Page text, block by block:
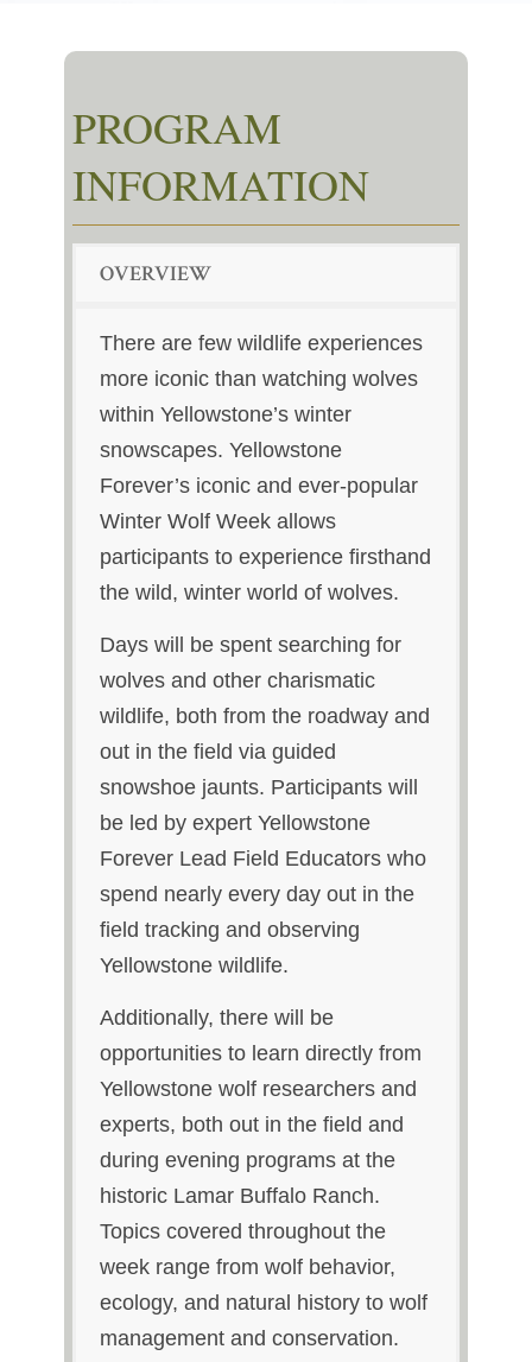
PROGRAM
INFORMATION
OVERVIEW
There are few wildlife experiences
more iconic than watching wolves
within Yellowstone’s winter
snowscapes. Yellowstone
Forever’s iconic and ever‑popular
Winter Wolf Week allows
participants to experience firsthand
the wild, winter world of wolves.
Days will be spent searching for
wolves and other charismatic
wildlife, both from the roadway and
out in the field via guided
snowshoe jaunts. Participants will
be led by expert Yellowstone
Forever Lead Field Educators who
spend nearly every day out in the
field tracking and observing
Yellowstone wildlife.
Additionally, there will be
opportunities to learn directly from
Yellowstone wolf researchers and
experts, both out in the field and
during evening programs at the
historic Lamar Buffalo Ranch.
Topics covered throughout the
week range from wolf behavior,
ecology, and natural history to wolf
management and conservation.